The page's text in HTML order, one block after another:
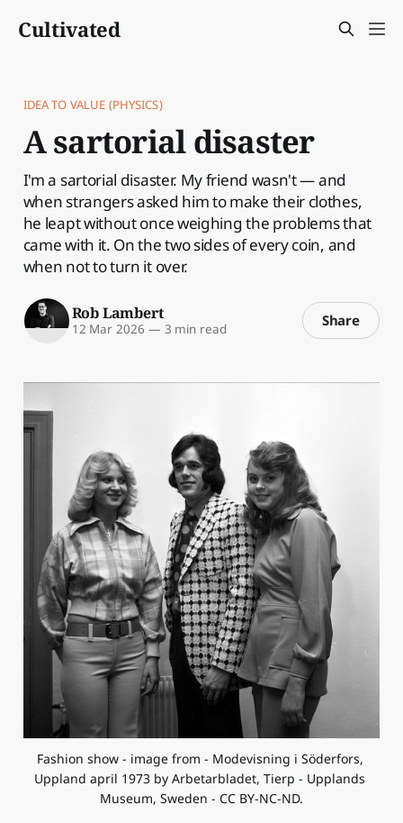
Cultivated
IDEA TO VALUE (PHYSICS)
A sartorial disaster
I'm a sartorial disaster. My friend wasn't — and
when strangers asked him to make their clothes,
he leapt without once weighing the problems that
came with it. On the two sides of every coin, and
when not to turn it over.
Rob Lambert
12 Mar 2026 — 3 min read Share
Fashion show - image from - Modevisning i Söderfors,
Uppland april 1973 by Arbetarbladet, Tierp - Upplands
Museum, Sweden - CC BY-NC-ND.